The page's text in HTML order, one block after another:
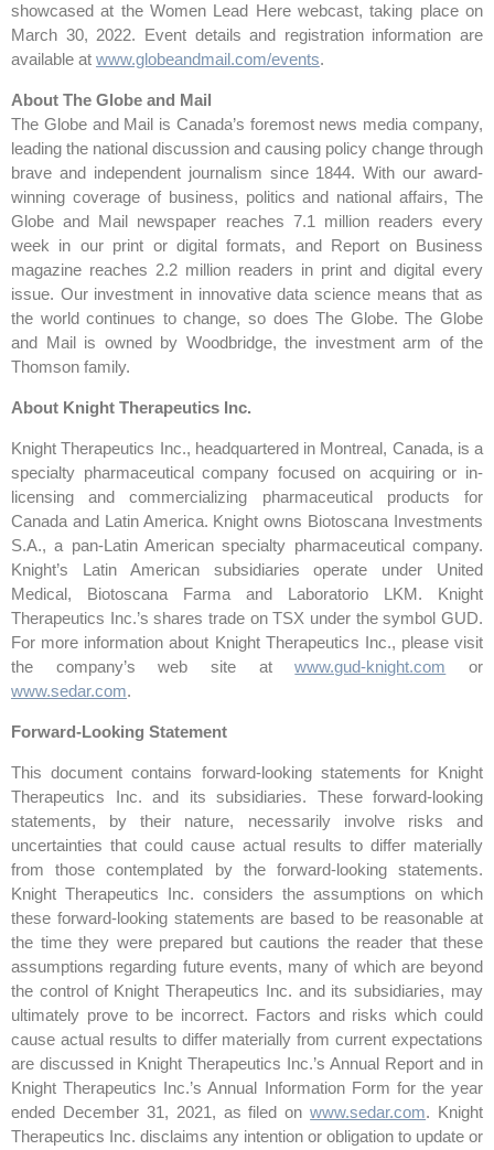
showcased at the Women Lead Here webcast, taking place on
March 30, 2022. Event details and registration information are
available at www.globeandmail.com/events.
About The Globe and Mail
The Globe and Mail is Canada’s foremost news media company,
leading the national discussion and causing policy change through
brave and independent journalism since 1844. With our award-
winning coverage of business, politics and national affairs, The
Globe and Mail newspaper reaches 7.1 million readers every
week in our print or digital formats, and Report on Business
magazine reaches 2.2 million readers in print and digital every
issue. Our investment in innovative data science means that as
the world continues to change, so does The Globe. The Globe
and Mail is owned by Woodbridge, the investment arm of the
Thomson family.
About Knight Therapeutics Inc.
Knight Therapeutics Inc., headquartered in Montreal, Canada, is a
specialty pharmaceutical company focused on acquiring or in-
licensing and commercializing pharmaceutical products for
Canada and Latin America. Knight owns Biotoscana Investments
S.A., a pan-Latin American specialty pharmaceutical company.
Knight’s Latin American subsidiaries operate under United
Medical, Biotoscana Farma and Laboratorio LKM. Knight
Therapeutics Inc.’s shares trade on TSX under the symbol GUD.
For more information about Knight Therapeutics Inc., please visit
the company’s web site atwww.gud-knight.com or
www.sedar.com.
Forward-Looking Statement
This document contains forward-looking statements for Knight
Therapeutics Inc. and its subsidiaries. These forward-looking
statements, by their nature, necessarily involve risks and
uncertainties that could cause actual results to differ materially
from those contemplated by the forward-looking statements.
Knight Therapeutics Inc. considers the assumptions on which
these forward-looking statements are based to be reasonable at
the time they were prepared but cautions the reader that these
assumptions regarding future events, many of which are beyond
the control of Knight Therapeutics Inc. and its subsidiaries, may
ultimately prove to be incorrect. Factors and risks which could
cause actual results to differ materially from current expectations
are discussed in Knight Therapeutics Inc.’s Annual Report and in
Knight Therapeutics Inc.’s Annual Information Form for the year
ended December 31, 2021, as filed onwww.sedar.com. Knight
Therapeutics Inc. disclaims any intention or obligation to update or